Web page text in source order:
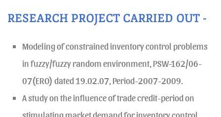
RESEARCH PROJECT CARRIED OUT -
Modeling of constrained inventory control problems
in fuzzy/fuzzy random environment, PSW-162/06-
07(ERO) dated 19.02.07, Period-2007-2009.
A study on the influence of trade credit-period on
stimulating market demand for inventory control